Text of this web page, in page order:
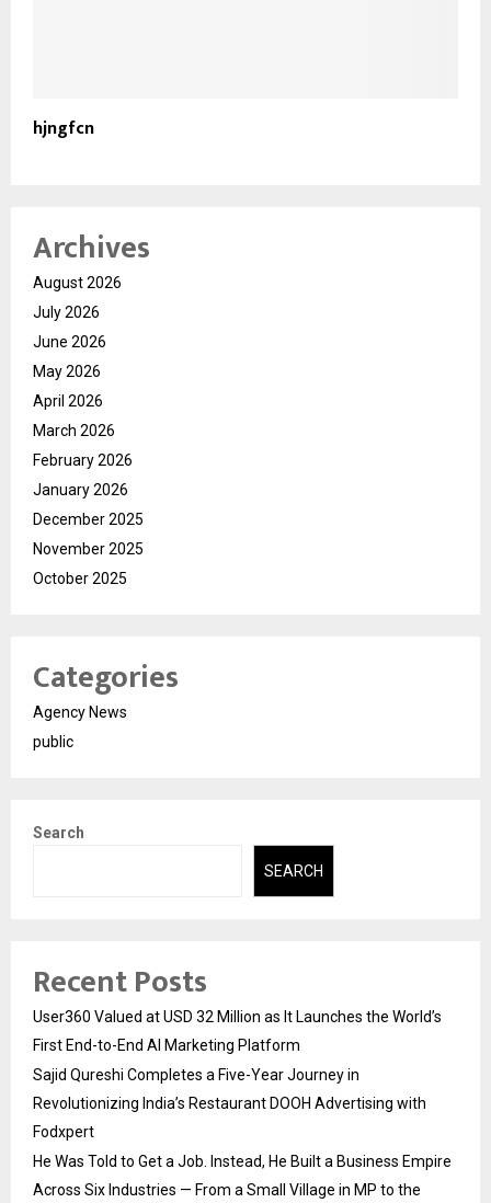
hjngfcn
Archives
August 2026
July 2026
June 2026
May 2026
April 2026
March 2026
February 2026
January 2026
December 2025
November 2025
October 2025
Categories
Agency News
public
Search
SEARCH
Recent Posts
User360 Valued at USD 32 Million as It Launches the World’s
First End-to-End AI Marketing Platform
Sajid Qureshi Completes a Five-Year Journey in
Revolutionizing India’s Restaurant DOOH Advertising with
Fodxpert
He Was Told to Get a Job. Instead, He Built a Business Empire
Across Six Industries — From a Small Village in MP to the